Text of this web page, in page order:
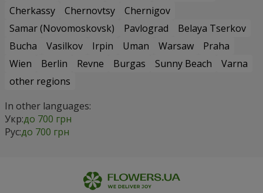
Cherkassy
Chernovtsy
Chernigov
Samar (Novomoskovsk)
Pavlograd
Belaya Tserkov
Bucha
Vasilkov Irpin Uman Warsaw
Praha
Wien
Berlin Revne Burgas Sunny Beach
Varna
other regions
In other languages:
Укр:до 700 грн
Рус:до 700 грн